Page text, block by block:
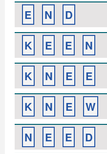
E
N
D
K
E E
N
K
N E
E
K
N E
W
N
E E
D